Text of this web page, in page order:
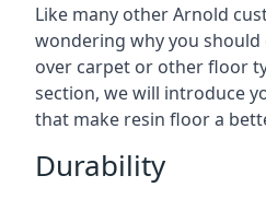
Like many other Arnold
wondering why you
over carpet or other floor
section, we will introduce
that make resin floor a
Durability